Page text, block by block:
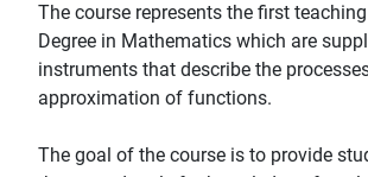
The course represents the first
Degree in Mathematics which are
instruments that describe the
approximation of functions.
The goal of the course is to provide